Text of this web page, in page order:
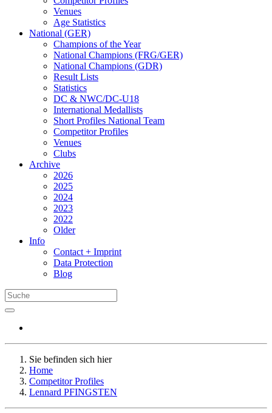
Venues
Age Statistics
National (GER)
Champions of the Year
National Champions (FRG/GER)
National Champions (GDR)
Result Lists
Statistics
DC & NWC/DC-U18
International Medallists
Short Profiles National Team
Competitor Profiles
Venues
Clubs
Archive
2026
2025
2024
2023
2022
Older
Info
Contact + Imprint
Data Protection
Blog
Sie befinden sich hier
Home
Competitor Profiles
Lennard PFINGSTEN